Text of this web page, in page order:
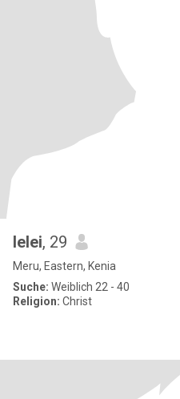
lelei, 29
Meru, Eastern, Kenia
Suche: Weiblich 22 - 40
Religion: Christ